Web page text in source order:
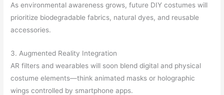
As environmental awareness grows, future DIY costumes will
prioritize biodegradable fabrics, natural dyes, and reusable
accessories.
3. Augmented Reality Integration
AR filters and wearables will soon blend digital and physical
costume elements—think animated masks or holographic
wings controlled by smartphone apps.